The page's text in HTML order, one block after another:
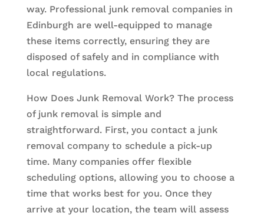
way. Professional junk removal companies in
Edinburgh are well-equipped to manage
these items correctly, ensuring they are
disposed of safely and in compliance with
local regulations.
How Does Junk Removal Work? The process
of junk removal is simple and
straightforward. First, you contact a junk
removal company to schedule a pick-up
time. Many companies offer flexible
scheduling options, allowing you to choose a
time that works best for you. Once they
arrive at your location, the team will assess